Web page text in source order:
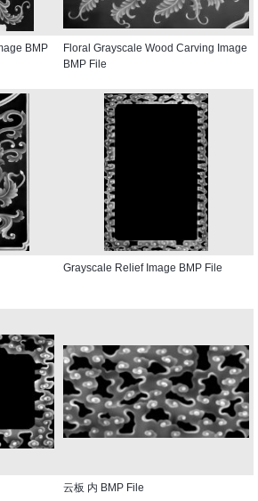
BMP
Floral Grayscale Wood Carving Image
BMP File
Grayscale Relief Image BMP File
云板 内 BMP File